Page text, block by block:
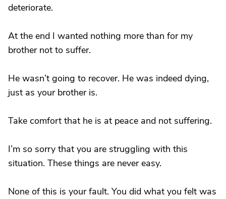
deteriorate.
At the end I wanted nothing more than for my
brother not to suffer.
He wasn’t going to recover. He was indeed dying,
just as your brother is.
Take comfort that he is at peace and not suffering.
I’m so sorry that you are struggling with this
situation. These things are never easy.
None of this is your fault. You did what you felt was